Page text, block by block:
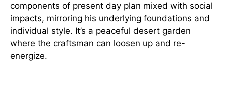
components of present day plan mixed with social
impacts, mirroring his underlying foundations and
individual style. It’s a peaceful desert garden
where the craftsman can loosen up and re-
energize.